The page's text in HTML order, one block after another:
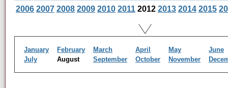
2006 2007 2008 2009 2010 2011 2012 2013 2014 2015
January February March April May
June
July
August September October November